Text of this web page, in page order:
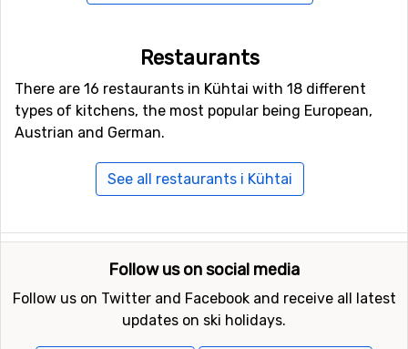
Closest ski resorts to Kühtai
Not far from Kühtai is the ski resort Oetz (Hochoetz)
the distance is only 9 kilometers. Close by you also find
the ski resortsSeefeld
at a distance of 18 kilometers,
Restaurants
There are 16 restaurants in Kühtai with 18 different
types of kitchens, the most popular being European,
Austrian and German.
See all restaurants i Kühtai
Follow us on social media
Follow us on Twitter and Facebook and receive all latest
updates on ski holidays.